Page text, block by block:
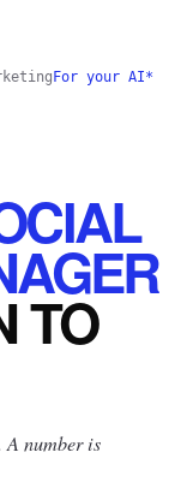
For your AI*
TO
number is